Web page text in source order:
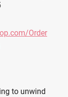
Order
to unwind